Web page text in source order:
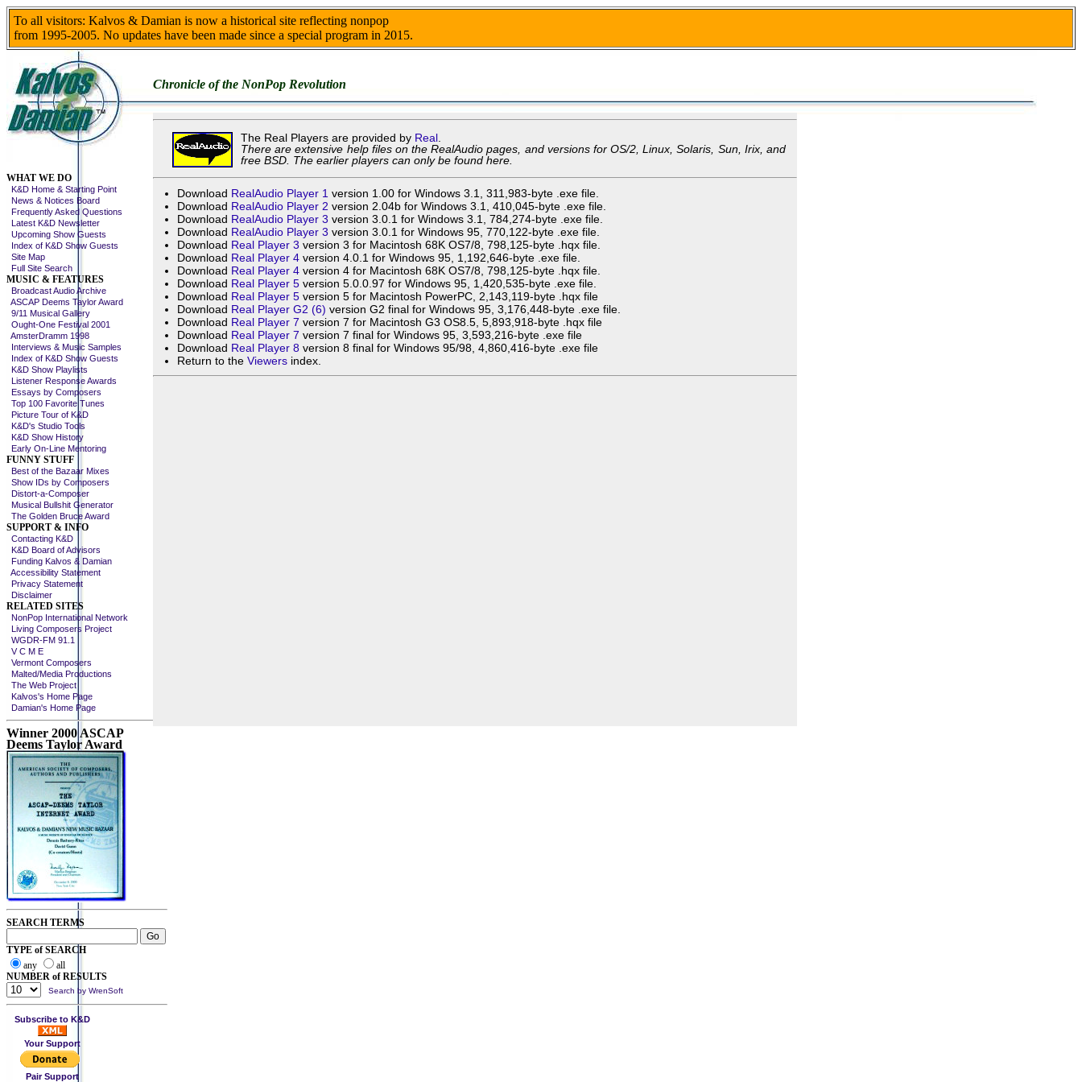
To all visitors: Kalvos & Damian is now a historical site reflecting nonpop
from 1995-2005. No updates have been made since a special program in 2015.
Chronicle of the NonPop Revolution
WHAT WE DO
K&D Home & Starting Point
News & Notices Board
Frequently Asked Questions
Latest K&D Newsletter
Upcoming Show Guests
Index of K&D Show Guests
Site Map
Full Site Search
MUSIC & FEATURES
Broadcast Audio Archive
ASCAP Deems Taylor Award
9/11 Musical Gallery
Ought-One Festival 2001
AmsterDramm 1998
Interviews & Music Samples
Index of K&D Show Guests
K&D Show Playlists
Listener Response Awards
Essays by Composers
Top 100 Favorite Tunes
Picture Tour of K&D
K&D's Studio Tools
K&D Show History
Early On-Line Mentoring
FUNNY STUFF
Best of the Bazaar Mixes
Show IDs by Composers
Distort-a-Composer
Musical Bullshit Generator
The Golden Bruce Award
SUPPORT & INFO
Contacting K&D
K&D Board of Advisors
Funding Kalvos & Damian
Accessibility Statement
Privacy Statement
Disclaimer
RELATED SITES
NonPop International Network
Living Composers Project
WGDR-FM 91.1
V C M E
Vermont Composers
Malted/Media Productions
The Web Project
Kalvos's Home Page
Damian's Home Page
Winner 2000 ASCAP
Deems Taylor Award
SEARCH TERMS
TYPE of SEARCH
any
all
NUMBER of RESULTS
Search by WrenSoft
Subscribe to K&D
Your Support
Pair Support
The Real Players are provided by Real
There are extensive help files on the RealAudio pages, and versions for OS/2, Linux, Solaris, Sun, Irix, and
free BSD. The earlier players can only be found here.
Download RealAudio Player 1 version 1.00 for Windows 3.1, 311,983-byte .exe file.
Download RealAudio Player 2 version 2.04b for Windows 3.1, 410,045-byte .exe file.
Download RealAudio Player 3 version 3.0.1 for Windows 3.1, 784,274-byte .exe file.
Download RealAudio Player 3 version 3.0.1 for Windows 95, 770,122-byte .exe file.
Download Real Player 3 version 3 for Macintosh 68K OS7/8, 798,125-byte .hqx file.
Download Real Player 4 version 4.0.1 for Windows 95, 1,192,646-byte .exe file.
Download Real Player 4 version 4 for Macintosh 68K OS7/8, 798,125-byte .hqx file.
Download Real Player 5 version 5.0.0.97 for Windows 95, 1,420,535-byte .exe file.
Download Real Player 5 version 5 for Macintosh PowerPC, 2,143,119-byte .hqx file
Download Real Player G2 (6) version G2 final for Windows 95, 3,176,448-byte .exe file.
Download Real Player 7 version 7 for Macintosh G3 OS8.5, 5,893,918-byte .hqx file
Download Real Player 7 version 7 final for Windows 95, 3,593,216-byte .exe file
Download Real Player 8 version 8 final for Windows 95/98, 4,860,416-byte .exe file
Return to the Viewers index.